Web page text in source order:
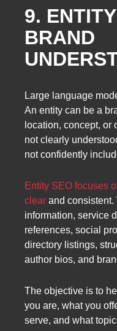
9.
BRAND
Large language
An entity can be a
location, concept, or
not clearly
not confidently
Entity SEO focuses
clear and
information, service
references, social
directory listings,
author bios, and
The objective is to
you are, what you
serve, and what